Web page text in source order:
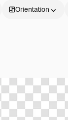
Orientation